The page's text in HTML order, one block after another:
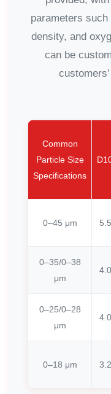
parameters
density, and
can be
Common
Particle Size
Specifications
0–45 μm
0–35/0–38
μm
0–25/0–28
μm
0–18 μm